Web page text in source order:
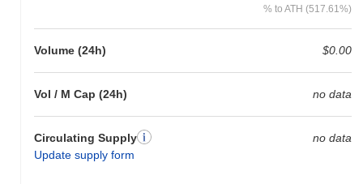
% to ATH (517.61%)
Volume (24h) $0.00
Vol / M Cap (24h) no data
Circulating Supply
Update supply form
no data